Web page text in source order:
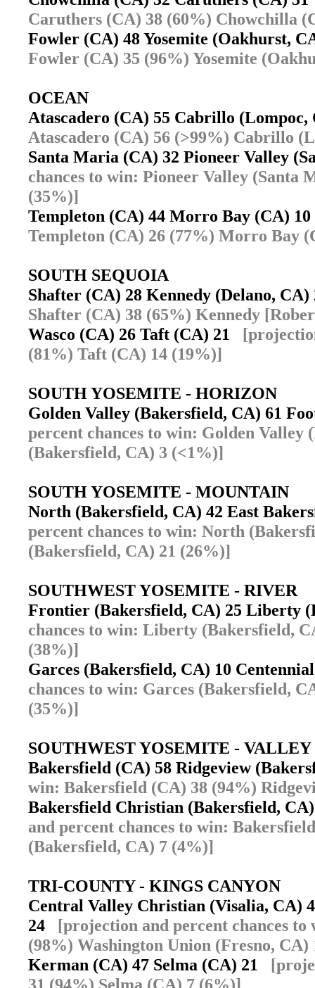
Caruthers (CA) 38 (60%) Chowchilla
Fowler (CA) 48 Yosemite (Oakhurst,
Fowler (CA) 35 (96%) Yosemite
OCEAN
Atascadero (CA) 55 Cabrillo
Atascadero (CA) 56 (>99%) Cabrillo
Santa Maria (CA) 32 Pioneer Valley
chances to win: Pioneer Valley (Santa
(35%)]
Templeton (CA) 44 Morro Bay (CA)
Templeton (CA) 26 (77%) Morro Bay
SOUTH SEQUOIA
Shafter (CA) 28 Kennedy (Delano,
Shafter (CA) 38 (65%) Kennedy
Wasco (CA) 26 Taft (CA) 21
(81%) Taft (CA) 14 (19%)]
SOUTH YOSEMITE - HORIZON
Golden Valley (Bakersfield, CA) 61
percent chances to win: Golden
(Bakersfield, CA) 3 (<1%)]
SOUTH YOSEMITE - MOUNTAIN
North (Bakersfield, CA) 42 East
percent chances to win: North
(Bakersfield, CA) 21 (26%)]
SOUTHWEST YOSEMITE - RIVER
Frontier (Bakersfield, CA) 25 Liberty
chances to win: Liberty (Bakersfield,
(38%)]
Garces (Bakersfield, CA) 10
chances to win: Garces (Bakersfield,
(35%)]
SOUTHWEST YOSEMITE - VALLEY
Bakersfield (CA) 58 Ridgeview
win: Bakersfield (CA) 38 (94%)
Bakersfield Christian (Bakersfield,
and percent chances to win:
(Bakersfield, CA) 7 (4%)]
TRI-COUNTY - KINGS CANYON
Central Valley Christian (Visalia, CA)
24 [projection and percent chances
(98%) Washington Union (Fresno, CA)
Kerman (CA) 47 Selma (CA) 21
31 (94%) Selma (CA) 7 (6%)]